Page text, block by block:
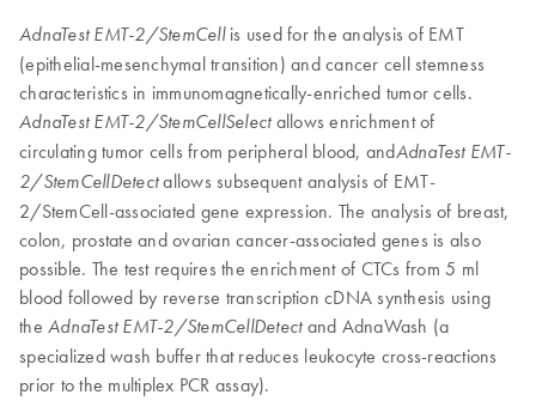
AdnaTest EMT-2/StemCellis used for the analysis of EMT
(epithelial-mesenchymal transition) and cancer cell stemness
characteristics in immunomagnetically-enriched tumor cells.
AdnaTest EMT-2/StemCellSelectallows enrichment of
circulating tumor cells from peripheral blood, andAdnaTest EMT-
2/StemCellDetectallows subsequent analysis of EMT-
2/StemCell-associated gene expression. The analysis of breast,
colon, prostate and ovarian cancer-associated genes is also
possible. The test requires the enrichment of CTCs from 5 ml
blood followed by reverse transcription cDNA synthesis using
the AdnaTest EMT-2/StemCellDetectand AdnaWash (a
specialized wash buffer that reduces leukocyte cross-reactions
prior to the multiplex PCR assay).